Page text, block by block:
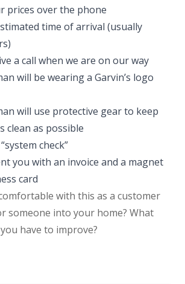
prices over the phone
time of arrival (usually
a call when we are on our way
will be wearing a Garvin’s logo
will use protective gear to keep
clean as possible
check”
you with an invoice and a magnet
card
with this as a customer
someone into your home? What
have to improve?